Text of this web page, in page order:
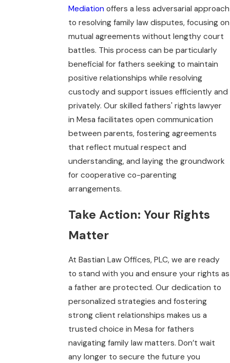
Mediationoffers a less adversarial approach
to resolving family law disputes, focusing on
mutual agreements without lengthy court
battles. This process can be particularly
beneficial for fathers seeking to maintain
positive relationships while resolving
custody and support issues efficiently and
privately. Our skilled fathers' rights lawyer
in Mesa facilitates open communication
between parents, fostering agreements
that reflect mutual respect and
understanding, and laying the groundwork
for cooperative co-parenting
arrangements.
Take Action: Your Rights
Matter
At Bastian Law Offices, PLC, we are ready
to stand with you and ensure your rights as
a father are protected. Our dedication to
personalized strategies and fostering
strong client relationships makes us a
trusted choice in Mesa for fathers
navigating family law matters. Don’t wait
any longer to secure the future you